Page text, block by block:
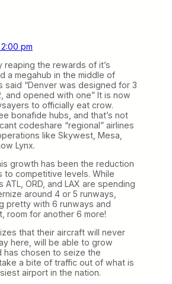
pm
reaping the rewards of it’s
a megahub in the middle of
said “Denver was designed for 3
and opened with one” It is now
to officially eat crow.
bonafide hubs, and that’s not
codeshare “regional” airlines
like Skywest, Mesa,
Lynx.
growth has been the reduction
to competitive levels. While
ATL, ORD, and LAX are spending
around 4 or 5 runways,
pretty with 6 runways and
room for another 6 more!
that their aircraft will never
here, will be able to grow
has chosen to seize the
a bite of traffic out of what is
airport in the nation.